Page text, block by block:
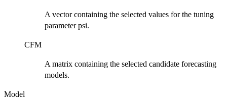
A vector containing the selected values for the tuning
parameter psi.
CFM
A matrix containing the selected candidate forecasting
models.
Model